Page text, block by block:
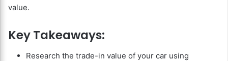
value.
Key Takeaways:
Research the trade-in value of your car using